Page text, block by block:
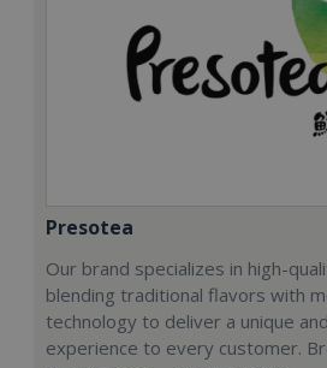
Presotea
Our brand specializes in high-
blending traditional flavors with
technology to deliver a unique
experience to every customer.